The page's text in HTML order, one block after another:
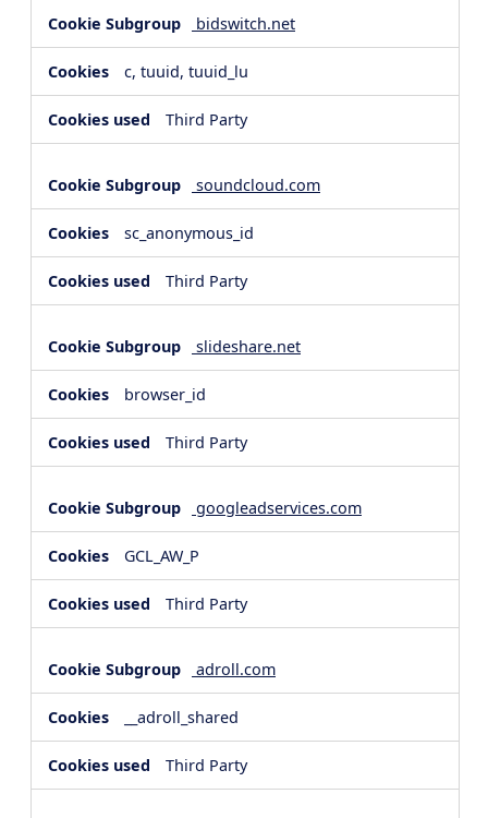
bidswitch.net
c, tuuid, tuuid_lu
Third Party
soundcloud.com
sc_anonymous_id
Third Party
slideshare.net
browser_id
Third Party
googleadservices.com
GCL_AW_P
Third Party
adroll.com
__adroll_shared
Third Party